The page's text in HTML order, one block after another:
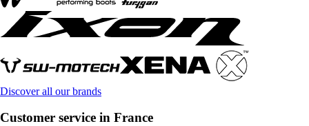
Discover all our brands
Customer service in France